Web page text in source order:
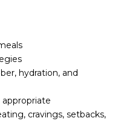
hydration, and
cravings, setbacks,